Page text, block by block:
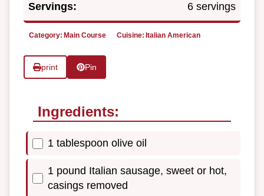
Servings: 6 servings
Category: Main Course Cuisine: Italian American
print Pin
Ingredients:
1 tablespoon olive oil
1 pound Italian sausage, sweet or hot,
casings removed